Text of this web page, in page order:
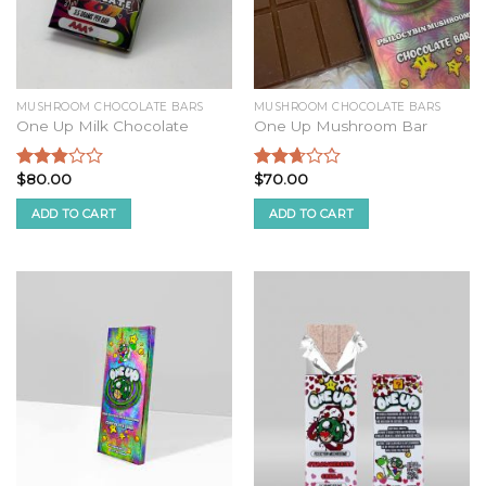
MUSHROOM CHOCOLATE BARS
One Up Milk Chocolate
Rated
2.68
out of
5
$80.00
ADD TO CART
MUSHROOM CHOCOLATE BARS
One Up Mushroom Bar
Rated
2.51
out of
5
$70.00
ADD TO CART